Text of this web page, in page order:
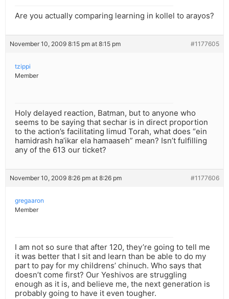
Are you actually comparing learning in kollel to arayos?
November 10, 2009 8:15 pm at 8:15 pm #1177605
tzippi
Member
Holy delayed reaction, Batman, but to anyone who
seems to be saying that sechar is in direct proportion
to the action’s facilitating limud Torah, what does “ein
hamidrash ha’ikar ela hamaaseh” mean? Isn’t fulfilling
any of the 613 our ticket?
November 10, 2009 8:26 pm at 8:26 pm #1177606
gregaaron
Member
I am not so sure that after 120, they’re going to tell me
it was better that I sit and learn than be able to do my
part to pay for my childrens’ chinuch. Who says that
doesn’t come first? Our Yeshivos are struggling
enough as it is, and believe me, the next generation is
probably going to have it even tougher.